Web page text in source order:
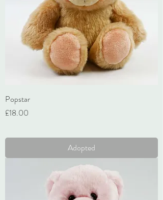
Popstar
Price
£18.00
Adopted